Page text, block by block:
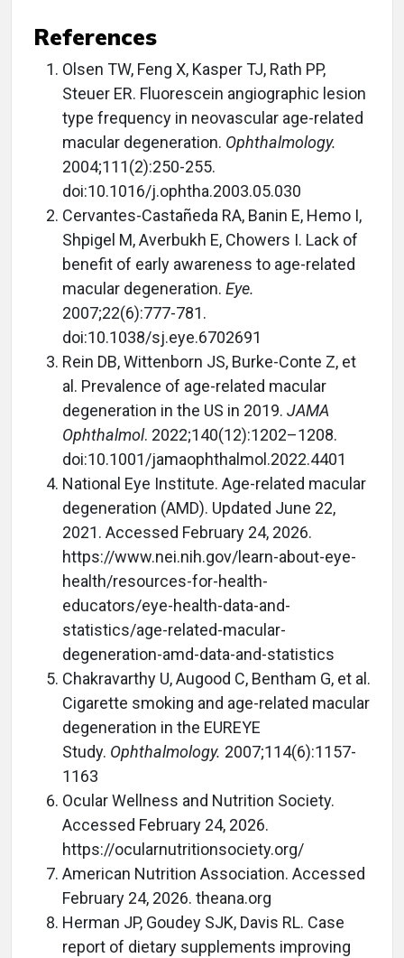
References
Olsen TW, Feng X, Kasper TJ, Rath PP,
Steuer ER. Fluorescein angiographic lesion
type frequency in neovascular age-related
macular degeneration. Ophthalmology.
2004;111(2):250-255.
doi:10.1016/j.ophtha.2003.05.030
Cervantes-Castañeda RA, Banin E, Hemo I,
Shpigel M, Averbukh E, Chowers I. Lack of
benefit of early awareness to age-related
macular degeneration. Eye.
2007;22(6):777-781.
doi:10.1038/sj.eye.6702691
Rein DB, Wittenborn JS, Burke-Conte Z, et
al. Prevalence of age-related macular
degeneration in the US in 2019. JAMA
Ophthalmol. 2022;140(12):1202–1208.
doi:10.1001/jamaophthalmol.2022.4401
National Eye Institute. Age-related macular
degeneration (AMD). Updated June 22,
2021. Accessed February 24, 2026.
https://www.nei.nih.gov/learn-about-eye-
health/resources-for-health-
educators/eye-health-data-and-
statistics/age-related-macular-
degeneration-amd-data-and-statistics
Chakravarthy U, Augood C, Bentham G, et al.
Cigarette smoking and age-related macular
degeneration in the EUREYE
Study. Ophthalmology. 2007;114(6):1157-
1163
Ocular Wellness and Nutrition Society.
Accessed February 24, 2026.
https://ocularnutritionsociety.org/
American Nutrition Association. Accessed
February 24, 2026. theana.org
Herman JP, Goudey SJK, Davis RL. Case
report of dietary supplements improving